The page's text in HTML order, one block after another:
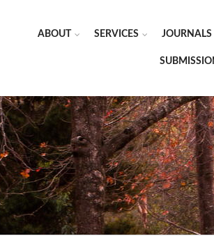
ABOUT SERVICES JOURNALS